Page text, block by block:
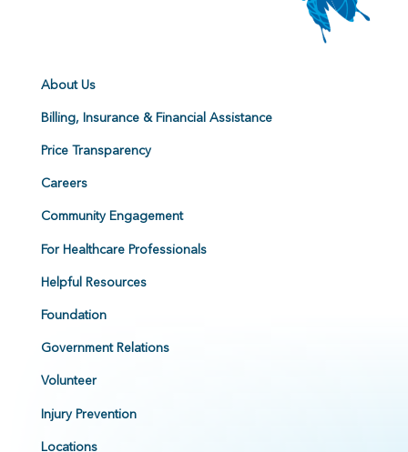
About Us
Billing, Insurance & Financial Assistance
Price Transparency
Careers
Community Engagement
For Healthcare Professionals
Helpful Resources
Foundation
Government Relations
Volunteer
Injury Prevention
Locations